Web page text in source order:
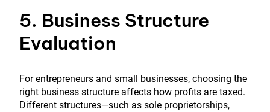
5. Business Structure
Evaluation
For entrepreneurs and small businesses, choosing the
right business structure affects how profits are taxed.
Different structures—such as sole proprietorships,